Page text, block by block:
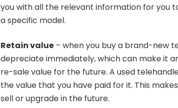
you with all the relevant information for you
a specific model.
Retain value – when you buy a brand-new
depreciate immediately, which can make it
re-sale value for the future. A used
the value that you have paid for it. This
sell or upgrade in the future.